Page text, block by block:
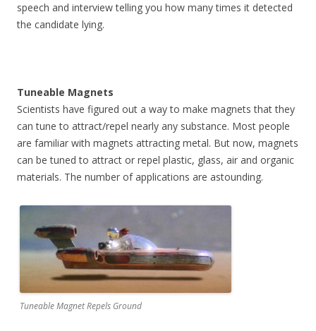
speech and interview telling you how many times it detected
the candidate lying.
Tuneable Magnets
Scientists have figured out a way to make magnets that they
can tune to attract/repel nearly any substance. Most people
are familiar with magnets attracting metal. But now, magnets
can be tuned to attract or repel plastic, glass, air and organic
materials. The number of applications are astounding.
Tuneable Magnet Repels Ground